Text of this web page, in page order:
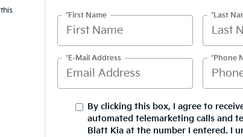
*First Name *Last
*E-Mail Address *Phone
By clicking this box, I agree to
automated telemarketing calls and
Blatt Kia at the number I entered. I